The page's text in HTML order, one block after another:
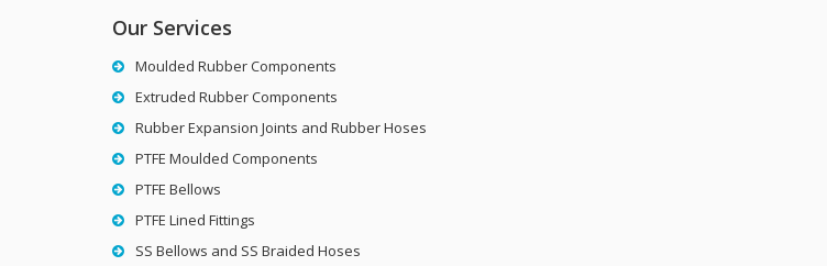
Our Services
Moulded Rubber Components
Extruded Rubber Components
Rubber Expansion Joints and Rubber Hoses
PTFE Moulded Components
PTFE Bellows
PTFE Lined Fittings
SS Bellows and SS Braided Hoses